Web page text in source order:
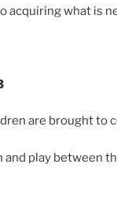
acquiring what is
are brought to
and play between